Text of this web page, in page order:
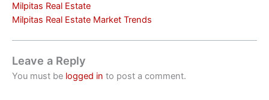
Milpitas Real Estate
Milpitas Real Estate Market Trends
Leave a Reply
You must be logged in to post a comment.